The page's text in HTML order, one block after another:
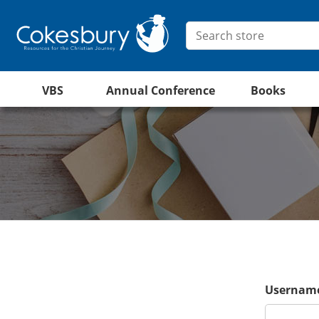
VBS Annual Conference Books